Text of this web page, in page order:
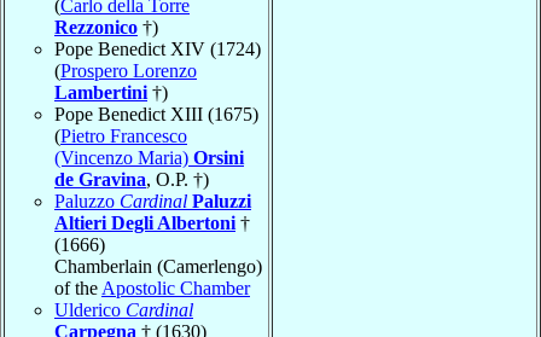
(Carlo della Torre
Rezzonico †)
Pope Benedict XIV (1724)
(Prospero Lorenzo
Lambertini †)
Pope Benedict XIII (1675)
(Pietro Francesco
(Vincenzo Maria) Orsini
de Gravina, O.P. †)
Paluzzo Cardinal Paluzzi
Altieri Degli Albertoni †
(1666)
Chamberlain (Camerlengo)
of the Apostolic Chamber
Ulderico Cardinal
Carpegna † (1630)